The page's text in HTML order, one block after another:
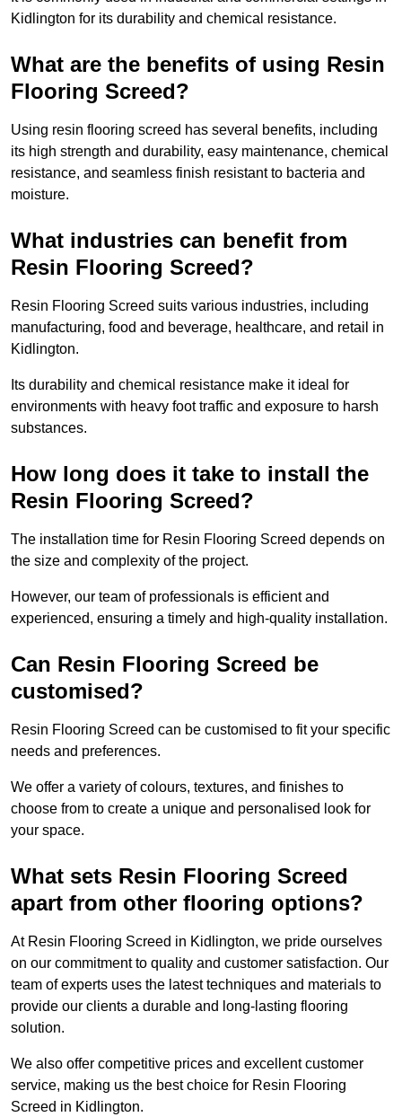
Kidlington for its durability and chemical resistance.
What are the benefits of using Resin
Flooring Screed?
Using resin flooring screed has several benefits, including
its high strength and durability, easy maintenance, chemical
resistance, and seamless finish resistant to bacteria and
moisture.
What industries can benefit from
Resin Flooring Screed?
Resin Flooring Screed suits various industries, including
manufacturing, food and beverage, healthcare, and retail in
Kidlington.
Its durability and chemical resistance make it ideal for
environments with heavy foot traffic and exposure to harsh
substances.
How long does it take to install the
Resin Flooring Screed?
The installation time for Resin Flooring Screed depends on
the size and complexity of the project.
However, our team of professionals is efficient and
experienced, ensuring a timely and high-quality installation.
Can Resin Flooring Screed be
customised?
Resin Flooring Screed can be customised to fit your specific
needs and preferences.
We offer a variety of colours, textures, and finishes to
choose from to create a unique and personalised look for
your space.
What sets Resin Flooring Screed
apart from other flooring options?
At Resin Flooring Screed in Kidlington, we pride ourselves
on our commitment to quality and customer satisfaction. Our
team of experts uses the latest techniques and materials to
provide our clients a durable and long-lasting flooring
solution.
We also offer competitive prices and excellent customer
service, making us the best choice for Resin Flooring
Screed in Kidlington.